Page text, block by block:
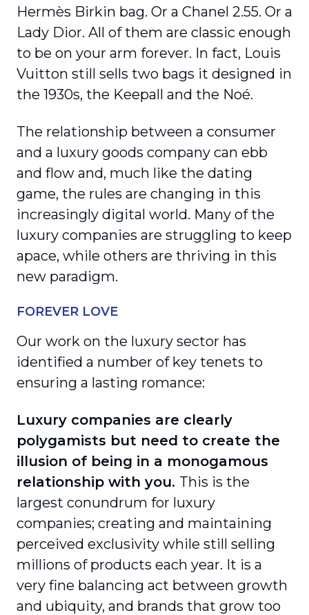
Hermès Birkin bag. Or a Chanel 2.55. Or a
Lady Dior. All of them are classic enough
to be on your arm forever. In fact, Louis
Vuitton still sells two bags it designed in
the 1930s, the Keepall and the Noé.
The relationship between a consumer
and a luxury goods company can ebb
and flow and, much like the dating
game, the rules are changing in this
increasingly digital world. Many of the
luxury companies are struggling to keep
apace, while others are thriving in this
new paradigm.
FOREVER LOVE
Our work on the luxury sector has
identified a number of key tenets to
ensuring a lasting romance:
Luxury companies are clearly
polygamists but need to create the
illusion of being in a monogamous
relationship with you. This is the
largest conundrum for luxury
companies; creating and maintaining
perceived exclusivity while still selling
millions of products each year. It is a
very fine balancing act between growth
and ubiquity, and brands that grow too